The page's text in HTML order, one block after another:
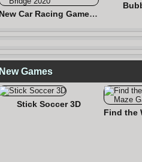
New Car Racing Game Bridge 2020
New Games
Stick Soccer 3D